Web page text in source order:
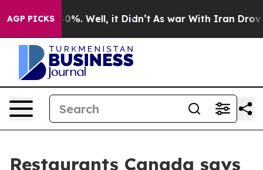
AGP PICKS40%. Well, it Didn’t As war With Iran Drove
Restaurants Canada says